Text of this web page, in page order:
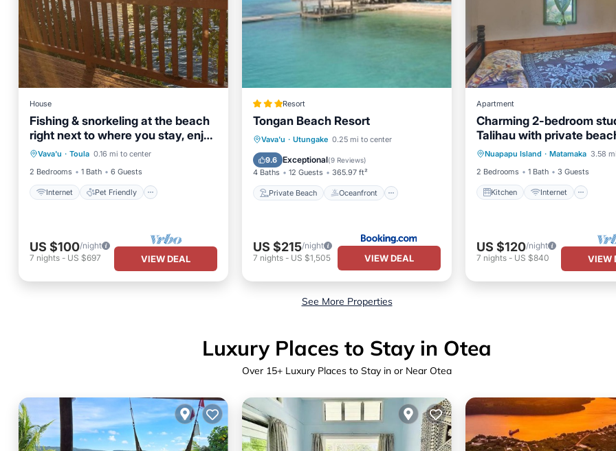
House
Fishing & snorkeling at the beach
right next to where you stay, enjoy
the breeze
Vava'u · Toula 0.16 mi to center
2 Bedrooms
1 Bath 6 Guests
Internet Pet Friendly
Internet
Pet Friendly
Child Friendly
Laundry
US $100/night
7 nights - US $697 VIEW DEAL
Resort
Tongan Beach Resort
Vava'u · Utungake 0.25 mi to center
9.6 Exceptional(9 Reviews)
4 Baths 12 Guests 365.97 ft²
Private Beach Oceanfront
Private Beach
Oceanfront
Breakfast
Parking
US $215/night
7 nights- US $1,505 VIEW DEAL
Apartment
Charming 2-bedroom
Talihau with private
Nuapapu Island · Matamaka 3.58
2 Bedrooms
1 Bath 3 Guests
Kitchen Internet
Kitchen
Internet
Child Friendly
Bedding/
US $120/night
7 nights- US $840 VIEW
See More Properties
Luxury Places to Stay in Otea
Over 15+ Luxury Places to Stay in or Near Otea